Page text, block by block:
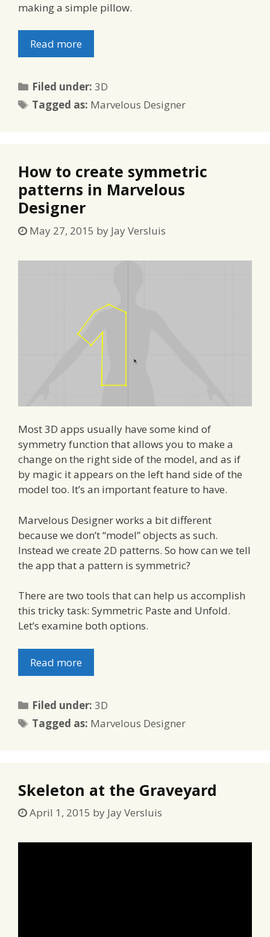
making a simple pillow.
Read more
Filed under:Categories
3D
Tagged as: Tags
Marvelous Designer
How to create symmetric
patterns in Marvelous
Designer
May 27, 2015 by Jay Versluis
Most 3D apps usually have some kind of
symmetry function that allows you to make a
change on the right side of the model, and as if
by magic it appears on the left hand side of the
model too. It’s an important feature to have.
Marvelous Designer works a bit different
because we don’t “model” objects as such.
Instead we create 2D patterns. So how can we tell
the app that a pattern is symmetric?
There are two tools that can help us accomplish
this tricky task: Symmetric Paste and Unfold.
Let’s examine both options.
Read more
Filed under:Categories
3D
Tagged as: Tags
Marvelous Designer
Skeleton at the Graveyard
April 1, 2015 by Jay Versluis